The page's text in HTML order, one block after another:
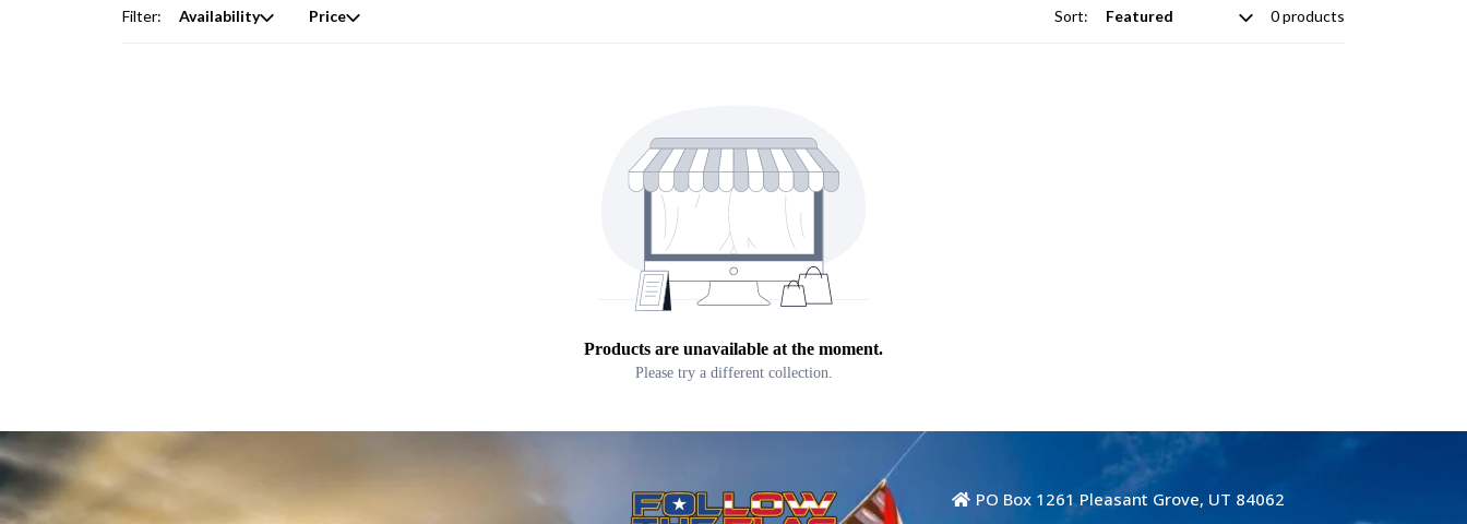
Filter: Availability Price Sort: 0 products
Products are unavailable at the moment.
Please try a different collection.
PO Box 1261 Pleasant Grove, UT 84062